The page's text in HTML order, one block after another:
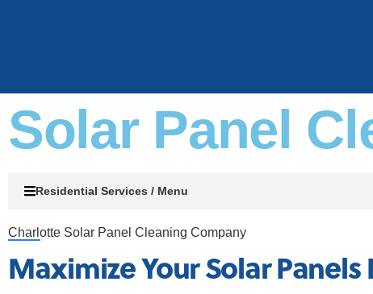
Solar Panel
Residential Services / Menu
Charlotte Solar Panel Cleaning Company
Maximize Your Solar